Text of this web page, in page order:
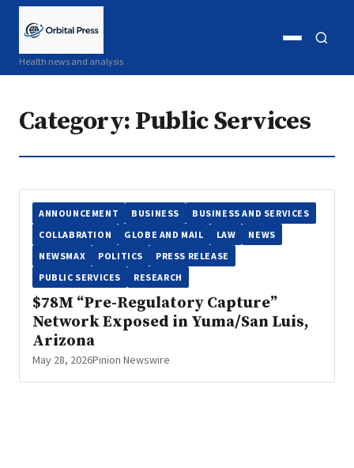
Health news and analysis
Open
Category: Public Services
ANNOUNCEMENT BUSINESS
BUSINESS AND SERVICES
COLLABRATION
GLOBE AND MAIL LAW
NEWS
NEWSMAX
POLITICS
PRESS RELEASE
PUBLIC SERVICES
RESEARCH
$78M “Pre-Regulatory Capture”
Network Exposed in Yuma/San Luis,
Arizona
May 28, 2026Pinion Newswire